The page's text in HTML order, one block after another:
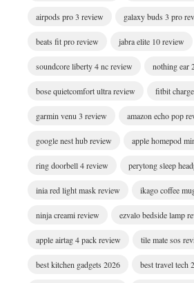
airpods pro 3 review galaxy buds 3 pro
beats fit pro review jabra elite 10 review
soundcore liberty 4 nc review nothing ear
bose quietcomfort ultra review fitbit
garmin venu 3 review amazon echo pop
google nest hub review apple homepod
ring doorbell 4 review perytong sleep
inia red light mask review ikago coffee
ninja creami review ezvalo bedside lamp
apple airtag 4 pack review tile mate sos
best kitchen gadgets 2026 best travel tech